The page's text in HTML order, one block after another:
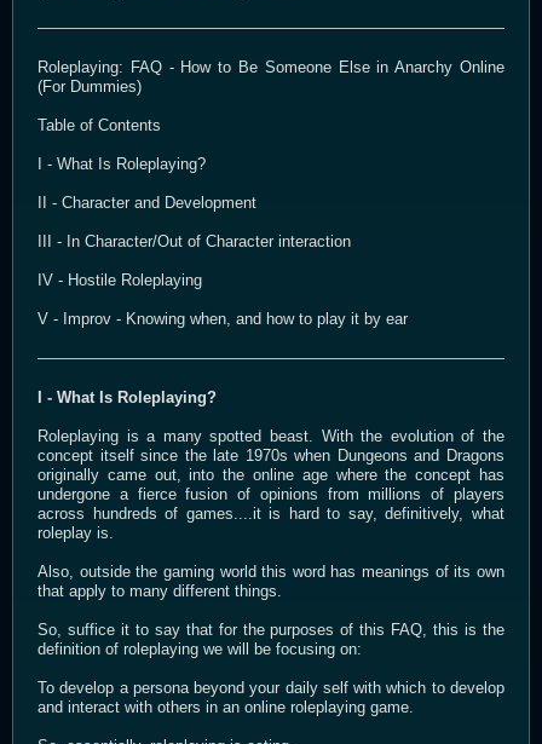
Roleplaying: FAQ - How to Be Someone Else in Anarchy Online
(For Dummies)
Table of Contents
I - What Is Roleplaying?
II - Character and Development
III - In Character/Out of Character interaction
IV - Hostile Roleplaying
V - Improv - Knowing when, and how to play it by ear
I - What Is Roleplaying?
Roleplaying is a many spotted beast. With the evolution of the
concept itself since the late 1970s when Dungeons and Dragons
originally came out, into the online age where the concept has
undergone a fierce fusion of opinions from millions of players
across hundreds of games....it is hard to say, definitively, what
roleplay is.
Also, outside the gaming world this word has meanings of its own
that apply to many different things.
So, suffice it to say that for the purposes of this FAQ, this is the
definition of roleplaying we will be focusing on:
To develop a persona beyond your daily self with which to develop
and interact with others in an online roleplaying game.